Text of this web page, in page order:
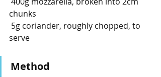
chunks
5g coriander, roughly chopped, to
serve
Method